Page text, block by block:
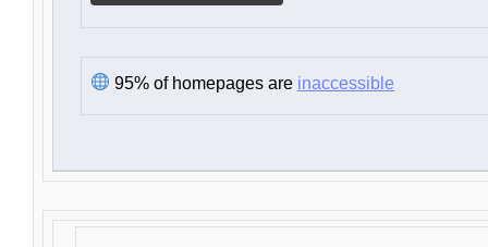
95% of homepages are inaccessible